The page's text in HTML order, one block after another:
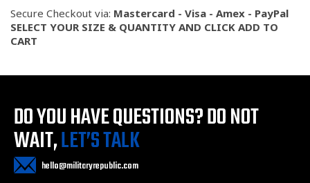
Secure Checkout via: Mastercard - Visa - Amex - PayPal
SELECT YOUR SIZE & QUANTITY AND CLICK ADD TO
CART
DO YOU HAVE QUESTIONS?DO NOT
WAIT,LET’S TALK
hello@militaryrepublic.com